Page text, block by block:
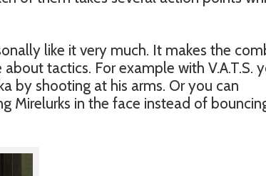
like it very much. It makes the
tactics. For example with V.A.T.S.
by shooting at his arms. Or you can
Mirelurks in the face instead of